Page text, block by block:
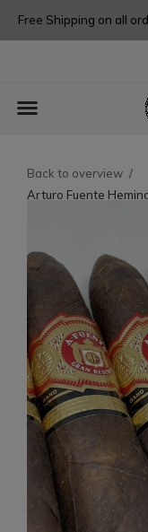
Free Shipping on all
Back to overview
Arturo Fuente